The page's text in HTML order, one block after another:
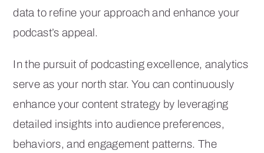
data to refine your approach and enhance your
podcast’s appeal.
In the pursuit of podcasting excellence, analytics
serve as your north star. You can continuously
enhance your content strategy by leveraging
detailed insights into audience preferences,
behaviors, and engagement patterns. The